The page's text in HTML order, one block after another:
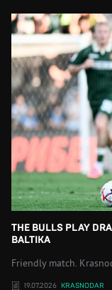
THE BULLS PLAY
BALTIKA
Friendly match.
19.07.2026 KRASNODAR